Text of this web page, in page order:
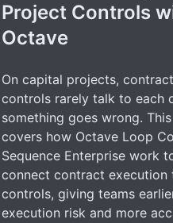
Project Controls
Octave
On capital projects,
controls rarely talk to each
something goes wrong.
covers how Octave Loop
Sequence Enterprise work
connect contract execution
controls, giving teams
execution risk and more